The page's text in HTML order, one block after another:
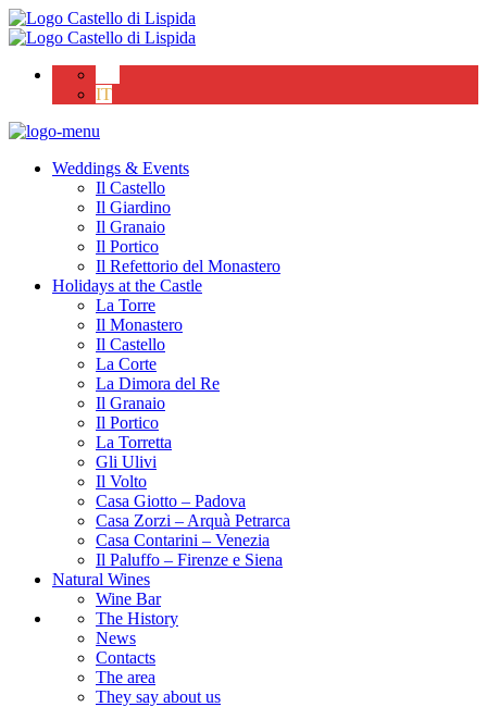
IT
Weddings & Events
Il Castello
Il Giardino
Il Granaio
Il Portico
Il Refettorio del Monastero
Holidays at the Castle
La Torre
Il Monastero
Il Castello
La Corte
La Dimora del Re
Il Granaio
Il Portico
La Torretta
Gli Ulivi
Il Volto
Casa Giotto – Padova
Casa Zorzi – Arquà Petrarca
Casa Contarini – Venezia
Il Paluffo – Firenze e Siena
Natural Wines
Wine Bar
The History
News
Contacts
The area
They say about us